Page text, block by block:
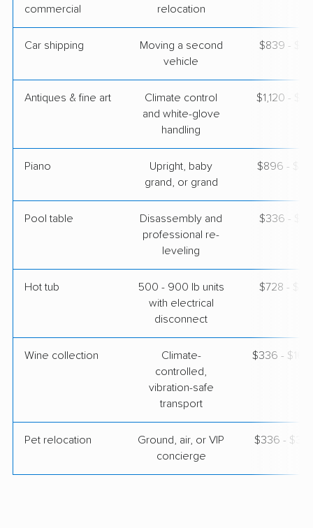
commercial
relocation
Car shipping
Moving a second
vehicle
$839 -
Antiques & fine art
Climate control
and white-glove
handling
$1,120 -
Piano
Upright, baby
grand, or grand
$896 -
Pool table
Disassembly and
professional re-
leveling
$336 -
Hot tub
500 - 900 lb units
with electrical
disconnect
$728 -
Wine collection
Climate-
controlled,
vibration-safe
transport
$336 -
Pet relocation
Ground, air, or VIP
concierge
$336 -